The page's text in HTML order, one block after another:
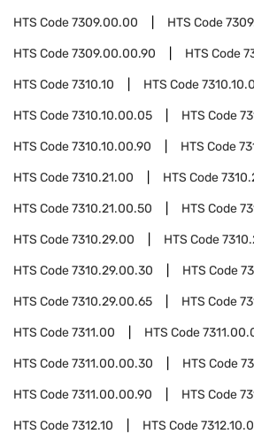
HTS Code7309.00.00 HTS Code
HTS Code7309.00.00.90 HTS Code
HTS Code7310.10 HTS Code
HTS Code7310.10.00.05 HTS Code
HTS Code7310.10.00.90 HTS Code
HTS Code7310.21.00 HTS Code
HTS Code7310.21.00.50 HTS Code
HTS Code7310.29.00 HTS Code
HTS Code7310.29.00.30 HTS Code
HTS Code7310.29.00.65 HTS Code
HTS Code7311.00 HTS Code
HTS Code7311.00.00.30 HTS Code
HTS Code7311.00.00.90 HTS Code
HTS Code7312.10 HTS Code